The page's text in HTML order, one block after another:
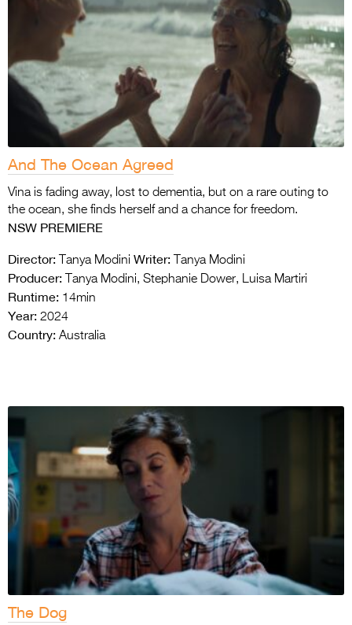
And The Ocean Agreed
Vina is fading away, lost to dementia, but on a rare outing to
the ocean, she finds herself and a chance for freedom.
NSW PREMIERE
Director: Tanya Modini Writer: Tanya Modini
Producer: Tanya Modini, Stephanie Dower, Luisa Martiri
Runtime: 14min
Year: 2024
Country: Australia
The Dog